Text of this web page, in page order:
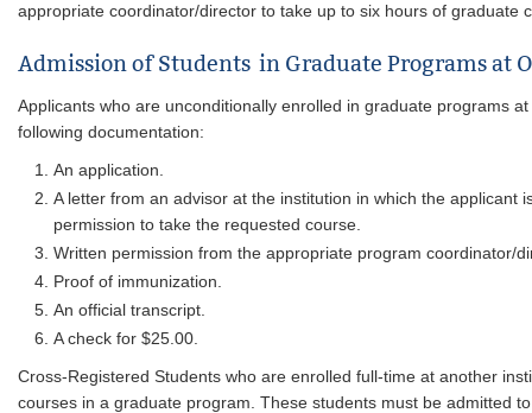
appropriate coordinator/director to take up to six hours of graduate
Admission of Students in Graduate Programs at
Applicants who are unconditionally enrolled in graduate programs
following documentation:
An application.
A letter from an advisor at the institution in which the
permission to take the requested course.
Written permission from the appropriate program coordinator/
Proof of immunization.
An official transcript.
A check for $25.00.
Cross-Registered Students who are enrolled full-time at another
courses in a graduate program. These students must be admitted